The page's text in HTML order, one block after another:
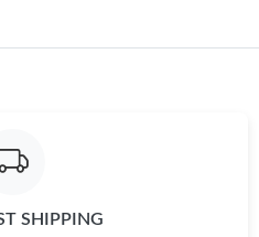
May 18, 2026 at 10:28 PM.
on Jul 21, 2026 at 8:50 PM.
SHIPPING